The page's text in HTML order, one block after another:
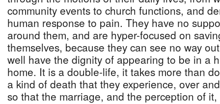
community events to church functions, and
human response to pain. They have no
around them, and are hyper-focused on
themselves, because they can see no way
well have the dignity of appearing to be in a
home. It is a double-life, it takes more than
a kind of death that they experience, over
so that the marriage, and the perception of